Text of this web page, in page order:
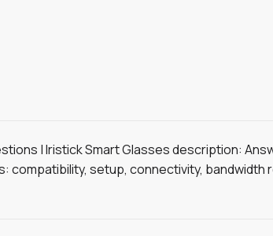
| Iristick Smart Glasses description:
compatibility, setup, connectivity, bandwidth